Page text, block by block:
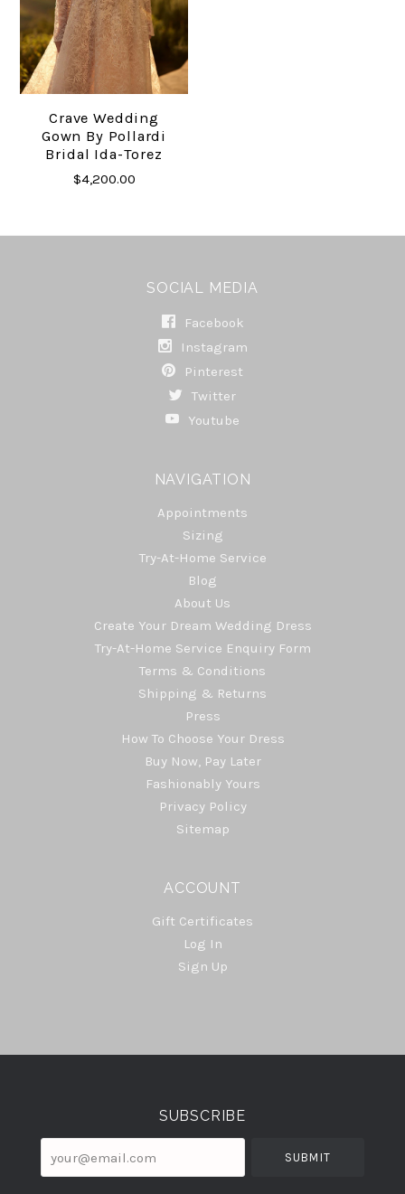
Crave Wedding
Gown By Pollardi
Bridal Ida-Torez
$4,200.00
SOCIAL MEDIA
Facebook
Instagram
Pinterest
Twitter
Youtube
NAVIGATION
Appointments
Sizing
Try-At-Home Service
Blog
About Us
Create Your Dream Wedding Dress
Try-At-Home Service Enquiry Form
Terms & Conditions
Shipping & Returns
Press
How To Choose Your Dress
Buy Now, Pay Later
Fashionably Yours
Privacy Policy
Sitemap
ACCOUNT
Gift Certificates
Log In
Sign Up
Select
SUBSCRIBE